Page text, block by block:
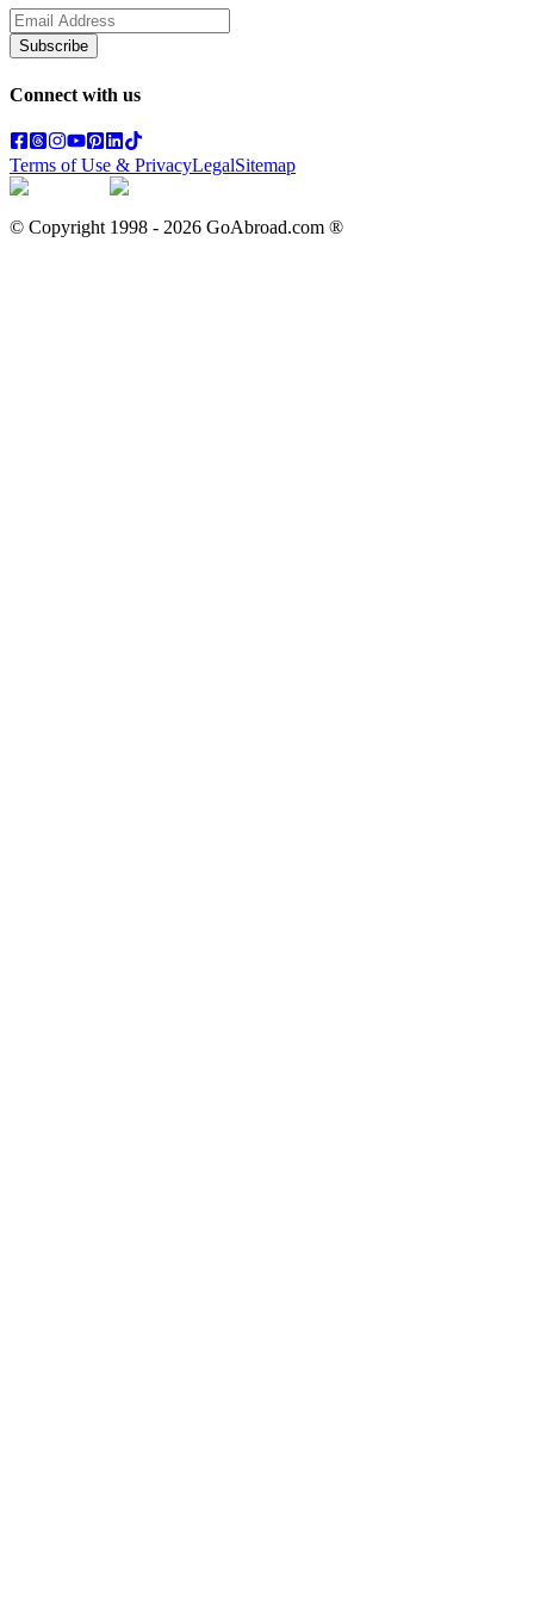
Subscribe
Connect with us
Terms of Use & PrivacyLegalSitemap
© Copyright 1998 - 2026 GoAbroad.com ®